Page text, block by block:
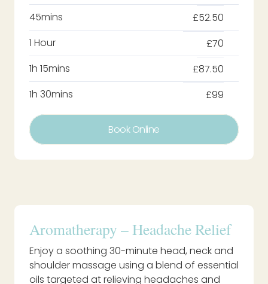
45mins
£52.50
1 Hour
£70
1h 15mins
£87.50
1h 30mins
£99
Book Online
Aromatherapy – Headache Relief
Enjoy a soothing 30-minute head, neck and
shoulder massage using a blend of essential
oils targeted at relieving headaches and